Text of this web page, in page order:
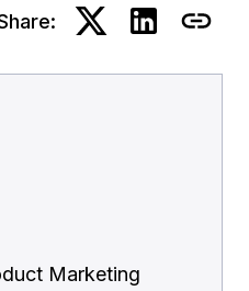
Marketing